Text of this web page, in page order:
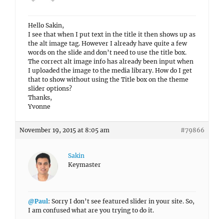
Hello Sakin,
I see that when I put text in the title it then shows up as
the alt image tag. However I already have quite a few
words on the slide and don’t need to use the title box.
The correct alt image info has already been input when
I uploaded the image to the media library. How do I get
that to show without using the Title box on the theme
slider options?
Thanks,
Yvonne
November 19, 2015 at 8:05 am #79866
Sakin
Keymaster
@Paul: Sorry I don’t see featured slider in your site. So,
I am confused what are you trying to do it.